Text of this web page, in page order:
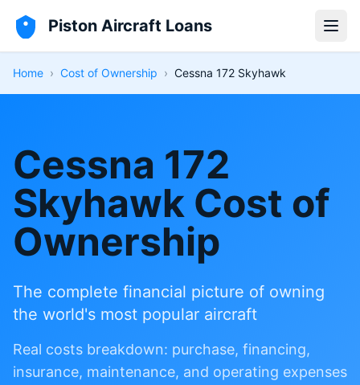
Piston Aircraft Loans
Home › Cost of Ownership › Cessna 172 Skyhawk
Cessna 172
Skyhawk Cost of
Ownership
The complete financial picture of owning
the world's most popular aircraft
Real costs breakdown: purchase, financing,
insurance, maintenance, and operating expenses